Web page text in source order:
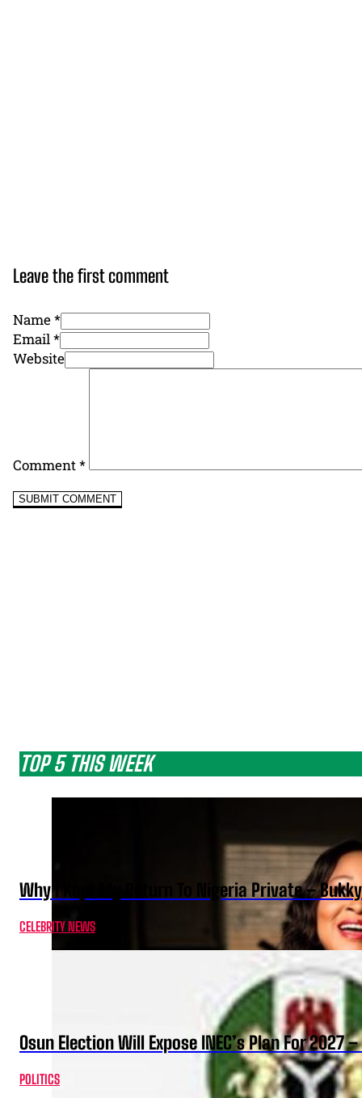
Leave the first comment
Name *
Email *
Website
Comment*
TOP 5 THIS WEEK
Why I Kept My Return To Nigeria Private –
CELEBRITY NEWS
Osun Election Will Expose INEC’s Plan For 2027
POLITICS